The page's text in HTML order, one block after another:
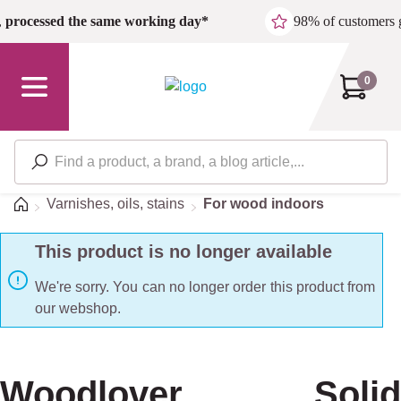
Skip to main content
processed the same working day* 98% of customers
0
HomeVarnishes, oils, stains For wood indoors
This product is no longer available
We're sorry. You can no longer order this product from
our webshop.